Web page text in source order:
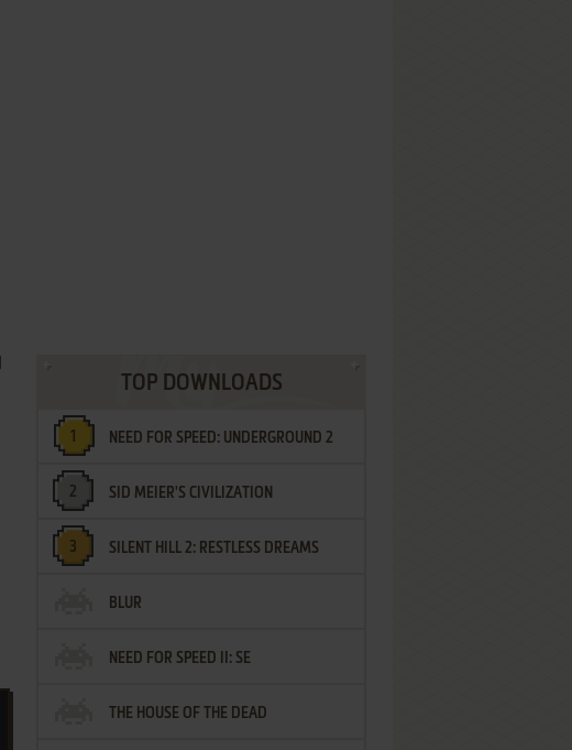
TOP DOWNLOADS
NEED FOR SPEED: UNDERGROUND 2
SID MEIER'S CIVILIZATION
SILENT HILL 2: RESTLESS DREAMS
BLUR
NEED FOR SPEED II: SE
THE HOUSE OF THE DEAD